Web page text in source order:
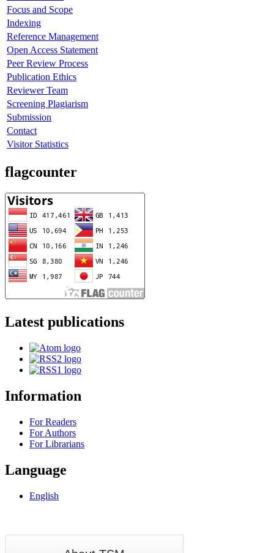
Focus and Scope
Indexing
Reference Management
Open Access Statement
Peer Review Process
Publication Ethics
Reviewer Team
Screening Plagiarism
Submission
Contact
Visitor Statistics
flagcounter
Latest publications
Information
For Readers
For Authors
For Librarians
Language
English